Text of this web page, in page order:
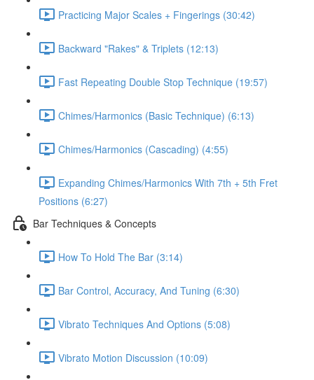
Practicing Major Scales + Fingerings (30:42)
Backward "Rakes" & Triplets (12:13)
Fast Repeating Double Stop Technique (19:57)
Chimes/Harmonics (Basic Technique) (6:13)
Chimes/Harmonics (Cascading) (4:55)
Expanding Chimes/Harmonics With 7th + 5th Fret
Positions (6:27)
Bar Techniques & Concepts
How To Hold The Bar (3:14)
Bar Control, Accuracy, And Tuning (6:30)
Vibrato Techniques And Options (5:08)
Vibrato Motion Discussion (10:09)